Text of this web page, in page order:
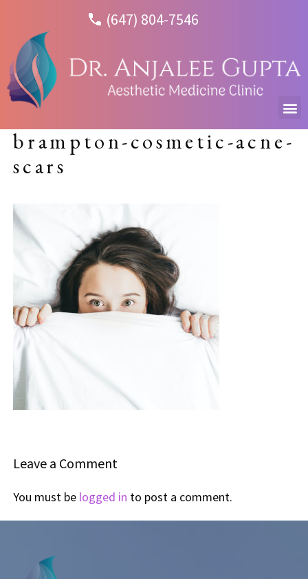
(647) 804-7546
brampton-cosmetic-acne-
scars
Leave a Comment
You must be logged in to post a comment.